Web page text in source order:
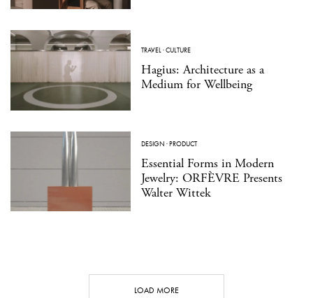
TRAVEL·CULTURE
Hagius: Architecture as a
Medium for Wellbeing
DESIGN ·PRODUCT
Essential Forms in Modern
Jewelry: ORFÈVRE Presents
Walter Wittek
LOAD MORE